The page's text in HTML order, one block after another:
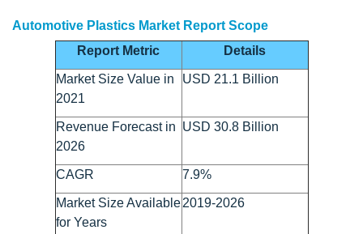
Automotive Plastics Market Report Scope
Report Metric
Details
Market Size Value in
2021
USD 21.1 Billion
Revenue Forecast in
2026
USD 30.8 Billion
CAGR 7.9%
Market Size Available
for Years
2019-2026